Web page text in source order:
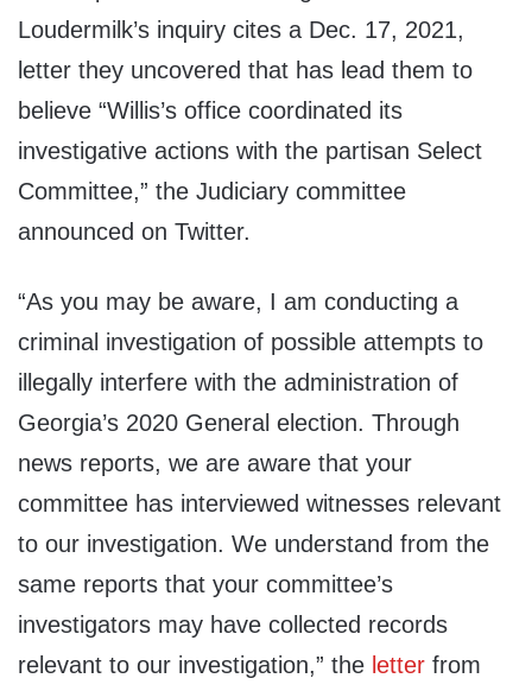
Loudermilk’s inquiry cites a Dec. 17, 2021,
letter they uncovered that has lead them to
believe “Willis’s office coordinated its
investigative actions with the partisan Select
Committee,” the Judiciary committee
announced on Twitter.
“As you may be aware, I am conducting a
criminal investigation of possible attempts to
illegally interfere with the administration of
Georgia’s 2020 General election. Through
news reports, we are aware that your
committee has interviewed witnesses relevant
to our investigation. We understand from the
same reports that your committee’s
investigators may have collected records
relevant to our investigation,” the letter from